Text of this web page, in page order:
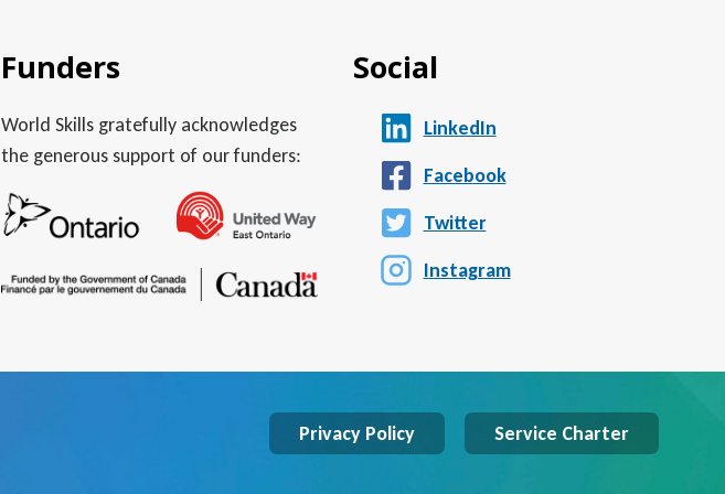
Funders
World Skills gratefully acknowledges
the generous support of our funders:
Social
LinkedIn
Facebook
Twitter
Instagram
Privacy Policy Service Charter